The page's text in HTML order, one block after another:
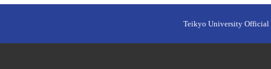
Teikyo University Official